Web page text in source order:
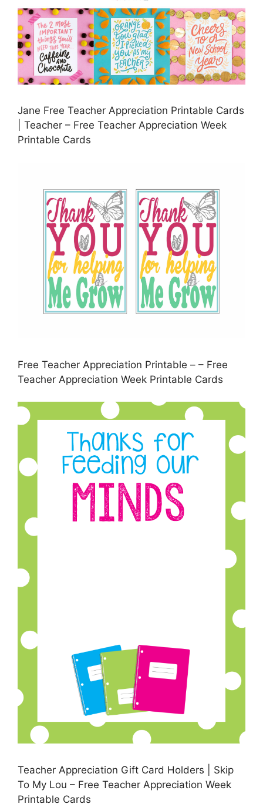
Jane Free Teacher Appreciation Printable Cards
| Teacher – Free Teacher Appreciation Week
Printable Cards
Free Teacher Appreciation Printable – – Free
Teacher Appreciation Week Printable Cards
Teacher Appreciation Gift Card Holders | Skip
To My Lou – Free Teacher Appreciation Week
Printable Cards